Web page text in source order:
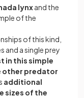
lynxand the
of the
of this kind,
and a single prey
in this simple
other predator
additional
sizes of the